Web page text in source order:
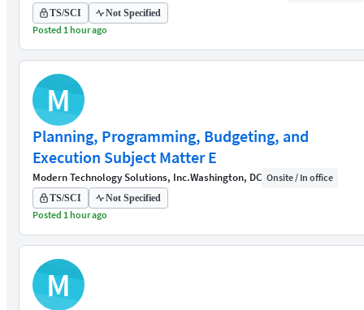
TS/SCI Not Specified
Posted 1 hour ago
M
Planning, Programming, Budgeting, and
Execution Subject Matter E
Modern Technology Solutions, Inc.Washington, DC Onsite / In office
TS/SCI Not Specified
Posted 1 hour ago
M